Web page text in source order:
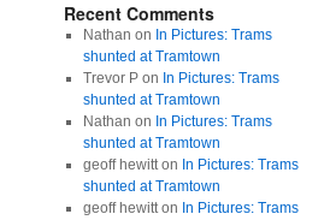
Recent Comments
Nathan on In Pictures: Trams
shunted at Tramtown
Trevor Pon In Pictures: Trams
shunted at Tramtown
Nathan on In Pictures: Trams
shunted at Tramtown
geoff hewitton In Pictures: Trams
shunted at Tramtown
geoff hewitton In Pictures: Trams